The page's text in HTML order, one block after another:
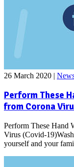
26 March 2020 |
Perform These
from Corona
Perform These Hand
Virus (Covid-
yourself and your